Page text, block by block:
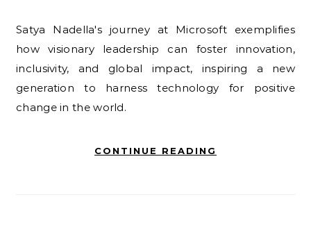
Satya Nadella's journey at Microsoft exemplifies
how visionary leadership can foster innovation,
inclusivity, and global impact, inspiring a new
generation to harness technology for positive
change in the world.
CONTINUE READING